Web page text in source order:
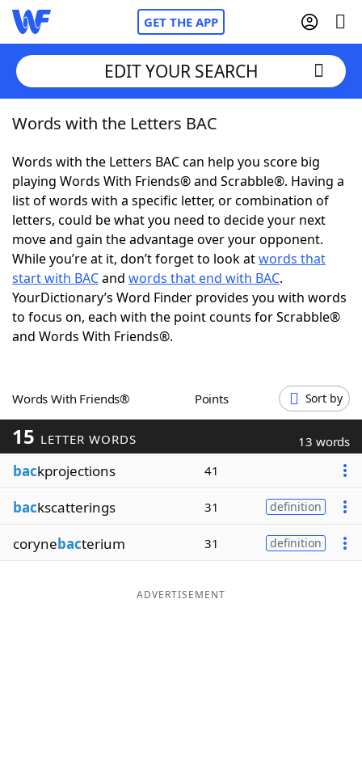
GET THE APP
Home
Words With FriendsCheat
NYT Crossplay Cheat
ScrabbleHelpers
Today's NYT GamesHints & Answers
Word GamesHelpers
Blog
Our Brands
EDIT YOUR SEARCH
Words with the Letters BAC
Words with the Letters BAC can help you score big
playing Words With Friends® and Scrabble®. Having a
list of words with a specific letter, or combination of
letters, could be what you need to decide your next
move and gain the advantage over your opponent.
While you’re at it, don’t forget to look atwords that
start with BACand words that end with BAC.
YourDictionary’s Word Finder provides you with words
to focus on, each with the point counts for Scrabble®
and Words With Friends®.
Words With Friends® Points Sort by
15 LETTER WORDS 13 words
backprojections 41
backscatterings 31 definition
corynebacterium 31 definition
ADVERTISEMENT